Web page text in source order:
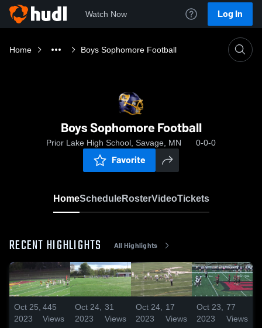
Watch Now Log In
Home Boys Sophomore Football
Boys Sophomore Football
Prior Lake High School, Savage, MN 0-0-0
Favorite
HomeScheduleRosterVideoTickets
RECENT HIGHLIGHTS All Highlights
Oct 25,
2023
445
Views
Oct 24,
2023
31
Views
Oct 24,
2023
17
Views
Oct 23,
2023
77
Views